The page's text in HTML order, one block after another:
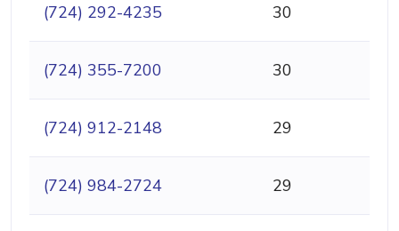
(724) 292-4235 30
(724) 355-7200 30
(724) 912-2148 29
(724) 984-2724 29